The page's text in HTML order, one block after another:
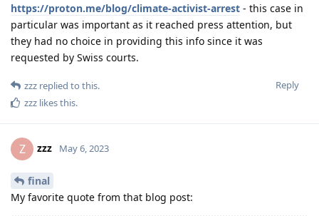
https://proton.me/blog/climate-activist-arrest - this case in
particular was important as it reached press attention, but
they had no choice in providing this info since it was
requested by Swiss courts.
Reply
zzz replied to this.
zzz likes this.
Z zzz May 6, 2023
final
My favorite quote from that blog post: